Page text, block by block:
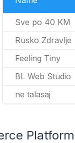
Sve po 40 KM
Rusko Zdravlje
Feeling Tiny
BL Web Studio
ne talasaj